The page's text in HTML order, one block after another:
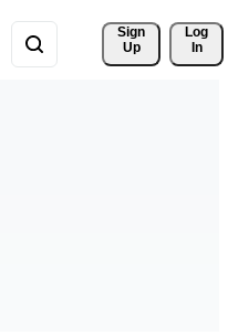
Sign
Up
Log
In